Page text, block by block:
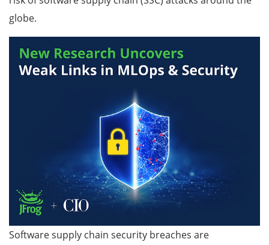
globe.
Software supply chain security breaches are